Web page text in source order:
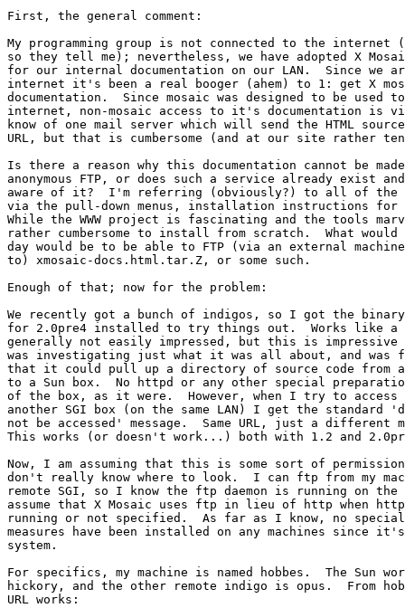
First, the general comment:
My programming group is not connected to the internet
so they tell me); nevertheless, we have adopted X
for our internal documentation on our LAN.  Since we
internet it's been a real booger (ahem) to 1: get X
documentation.  Since mosaic was designed to be used
internet, non-mosaic access to it's documentation
know of one mail server which will send the HTML
URL, but that is cumbersome (and at our site rather
Is there a reason why this documentation cannot be
anonymous FTP, or does such a service already exist
aware of it?  I'm referring (obviously?) to all of the
via the pull-down menus, installation instructions
While the WWW project is fascinating and the tools
rather cumbersome to install from scratch.  What would
day would be to be able to FTP (via an external
to) xmosaic-docs.html.tar.Z, or some such.
Enough of that; now for the problem:
We recently got a bunch of indigos, so I got the
for 2.0pre4 installed to try things out.  Works like a
generally not easily impressed, but this is
was investigating just what it was all about, and was
that it could pull up a directory of source code from
to a Sun box.  No httpd or any other special
of the box, as it were.  However, when I try to
another SGI box (on the same LAN) I get the standard
not be accessed' message.  Same URL, just a different
This works (or doesn't work...) both with 1.2 and
Now, I am assuming that this is some sort of
don't really know where to look.  I can ftp from my
remote SGI, so I know the ftp daemon is running on
assume that X Mosaic uses ftp in lieu of http when
running or not specified.  As far as I know, no
measures have been installed on any machines since
system.
For specifics, my machine is named hobbes.  The Sun
hickory, and the other remote indigo is opus.  From
URL works: